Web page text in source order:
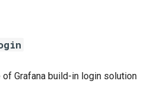
Grafana build-in login solution